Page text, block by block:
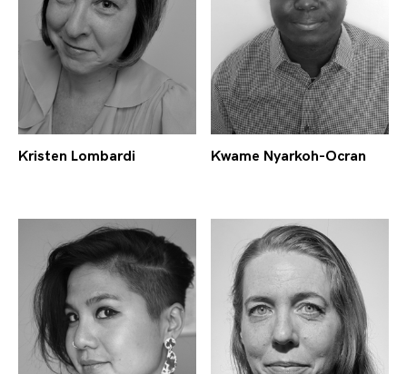
Kristen Lombardi Kwame Nyarkoh-Ocran